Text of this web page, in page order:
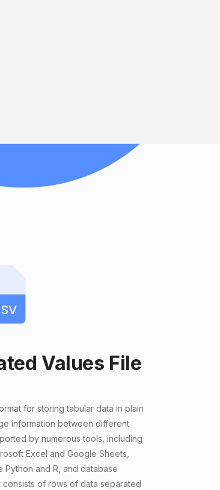
Values File
for storing tabular data in plain
information between different
by numerous tools, including
Excel and Google Sheets,
Python and R, and database
consists of rows of data separated